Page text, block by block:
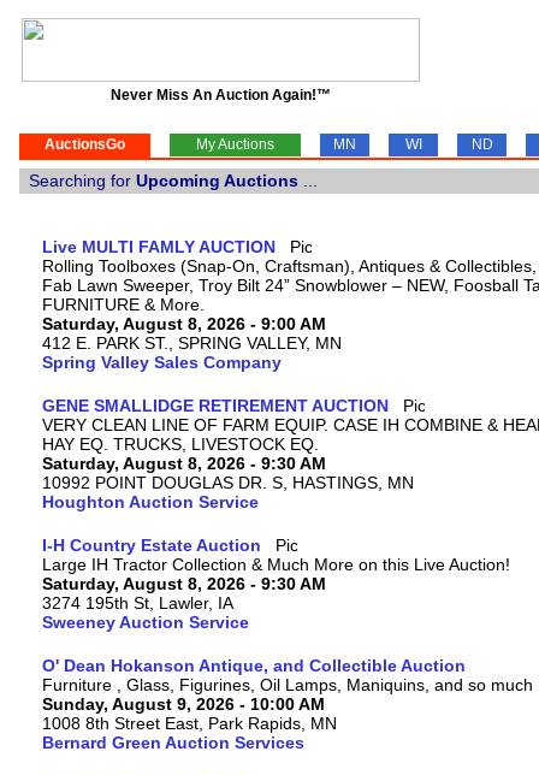
Never Miss An Auction Again!™
AuctionsGo My Auctions MN WI ND
Searching for Upcoming Auctions
Live MULTI FAMLY AUCTION
Rolling Toolboxes (Snap-On, Craftsman), Antiques &
Fab Lawn Sweeper, Troy Bilt 24” Snowblower – NEW, Foosball
FURNITURE & More.
Saturday, August 8, 2026 - 9:00 AM
412 E. PARK ST., SPRING VALLEY, MN
Spring Valley Sales Company
GENE SMALLIDGE RETIREMENT AUCTION
VERY CLEAN LINE OF FARM EQUIP. CASE IH COMBINE &
HAY EQ. TRUCKS, LIVESTOCK EQ.
Saturday, August 8, 2026 - 9:30 AM
10992 POINT DOUGLAS DR. S, HASTINGS, MN
Houghton Auction Service
I-H Country Estate Auction
Large IH Tractor Collection & Much More on this Live Auction!
Saturday, August 8, 2026 - 9:30 AM
3274 195th St, Lawler, IA
Sweeney Auction Service
O' Dean Hokanson Antique, and Collectible Auction
Furniture , Glass, Figurines, Oil Lamps, Maniquins, and so much
Sunday, August 9, 2026 - 10:00 AM
1008 8th Street East, Park Rapids, MN
Bernard Green Auction Services